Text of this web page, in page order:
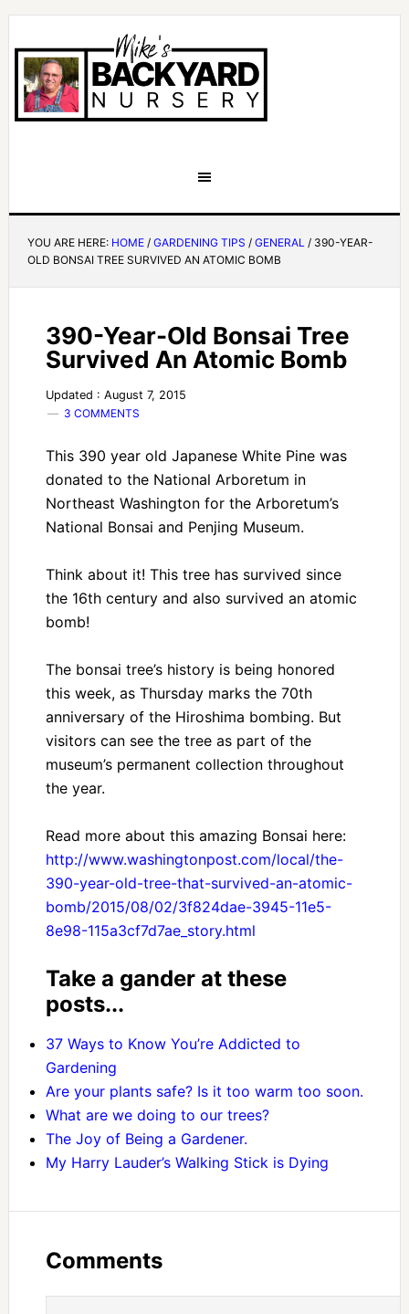
YOU ARE HERE: HOME / GARDENING TIPS / GENERAL /390-YEAR-
OLD BONSAI TREE SURVIVED AN ATOMIC BOMB
390-Year-Old Bonsai Tree
Survived An Atomic Bomb
Updated : August 7, 2015
3 COMMENTS
This 390 year old Japanese White Pine was
donated to the National Arboretum in
Northeast Washington for the Arboretum’s
National Bonsai and Penjing Museum.
Think about it! This tree has survived since
the 16th century and also survived an atomic
bomb!
The bonsai tree’s history is being honored
this week, as Thursday marks the 70th
anniversary of the Hiroshima bombing. But
visitors can see the tree as part of the
museum’s permanent collection throughout
the year.
Read more about this amazing Bonsai here:
http://www.washingtonpost.com/local/the-
390-year-old-tree-that-survived-an-atomic-
bomb/2015/08/02/3f824dae-3945-11e5-
8e98-115a3cf7d7ae_story.html
Take a gander at these
posts...
37 Ways to Know You’re Addicted to
Gardening
Are your plants safe? Is it too warm too soon.
What are we doing to our trees?
The Joy of Being a Gardener.
My Harry Lauder’s Walking Stick is Dying
Comments